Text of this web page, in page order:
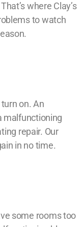
where Clay’s
to watch
on. An
malfunctioning
repair. Our
in no time.
some rooms too